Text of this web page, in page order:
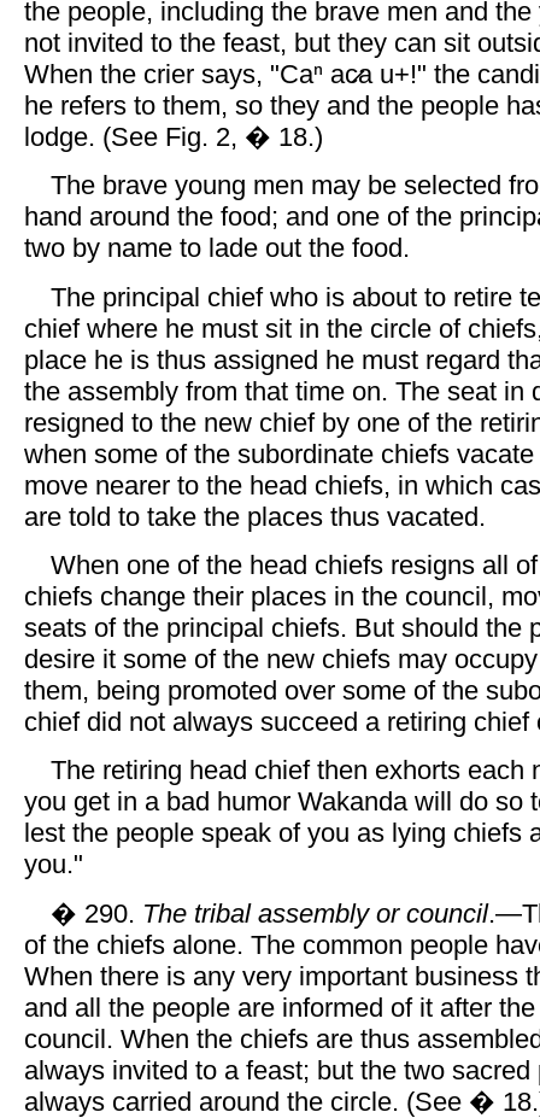
the people, including the brave men and
not invited to the feast, but they can sit
When the crier says, "Caⁿ ac̷a u+!" the
he refers to them, so they and the people
lodge. (See Fig. 2, � 18.)
The brave young men may be selected
hand around the food; and one of the
two by name to lade out the food.
The principal chief who is about to retire
chief where he must sit in the circle of
place he is thus assigned he must regard
the assembly from that time on. The seat in
resigned to the new chief by one of the
when some of the subordinate chiefs
move nearer to the head chiefs, in which
are told to take the places thus vacated.
When one of the head chiefs resigns all
chiefs change their places in the council,
seats of the principal chiefs. But should the
desire it some of the new chiefs may
them, being promoted over some of the
chief did not always succeed a retiring chief
The retiring head chief then exhorts each
you get in a bad humor Wakanda will do so
lest the people speak of you as lying chiefs
you."
� 290. The tribal assembly or council
of the chiefs alone. The common people
When there is any very important business
and all the people are informed of it after
council. When the chiefs are thus
always invited to a feast; but the two sacred
always carried around the circle. (See �